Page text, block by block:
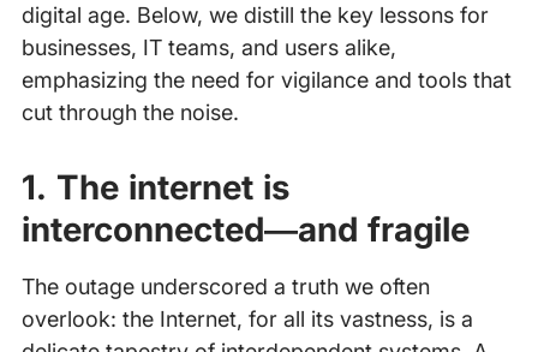
digital age. Below, we distill the key lessons for
businesses, IT teams, and users alike,
emphasizing the need for vigilance and tools that
cut through the noise.
1. The internet is
interconnected—and fragile
The outage underscored a truth we often
overlook: the Internet, for all its vastness, is a